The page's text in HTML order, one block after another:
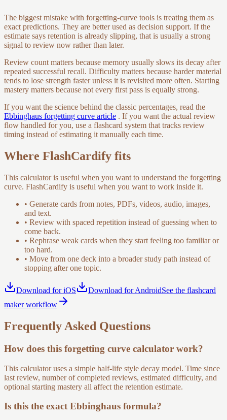
The biggest mistake with forgetting-curve tools is treating them as
exact predictions. They are better used as decision support. If the
estimate says retention is already slipping, that is usually a strong
signal to review now rather than later.
Review count matters because memory usually slows its decay after
repeated successful recall. Difficulty matters because harder material
tends to lose strength faster unless it is revisited more often. Starting
mastery matters because not every first pass is equally strong.
If you want the science behind the classic percentages, read the
Ebbinghaus forgetting curve article . If you want the actual review
flow handled for you, use a flashcard system that tracks review
timing instead of estimating it manually each time.
Where FlashCardify fits
This calculator is useful when you want to understand the forgetting
curve. FlashCardify is useful when you want to work inside it.
• Generate cards from notes, PDFs, videos, audio, images,
and text.
• Review with spaced repetition instead of guessing when to
come back.
• Rephrase weak cards when they start feeling too familiar or
too hard.
• Move from one deck into a broader study path instead of
stopping after one topic.
Download for iOS Download for AndroidSee the flashcard
maker workflow
Frequently Asked Questions
How does this forgetting curve calculator work?
This calculator uses a simple half-life style decay model. Time since
last review, number of completed reviews, estimated difficulty, and
optional starting mastery all affect the retention estimate.
Is this the exact Ebbinghaus formula?